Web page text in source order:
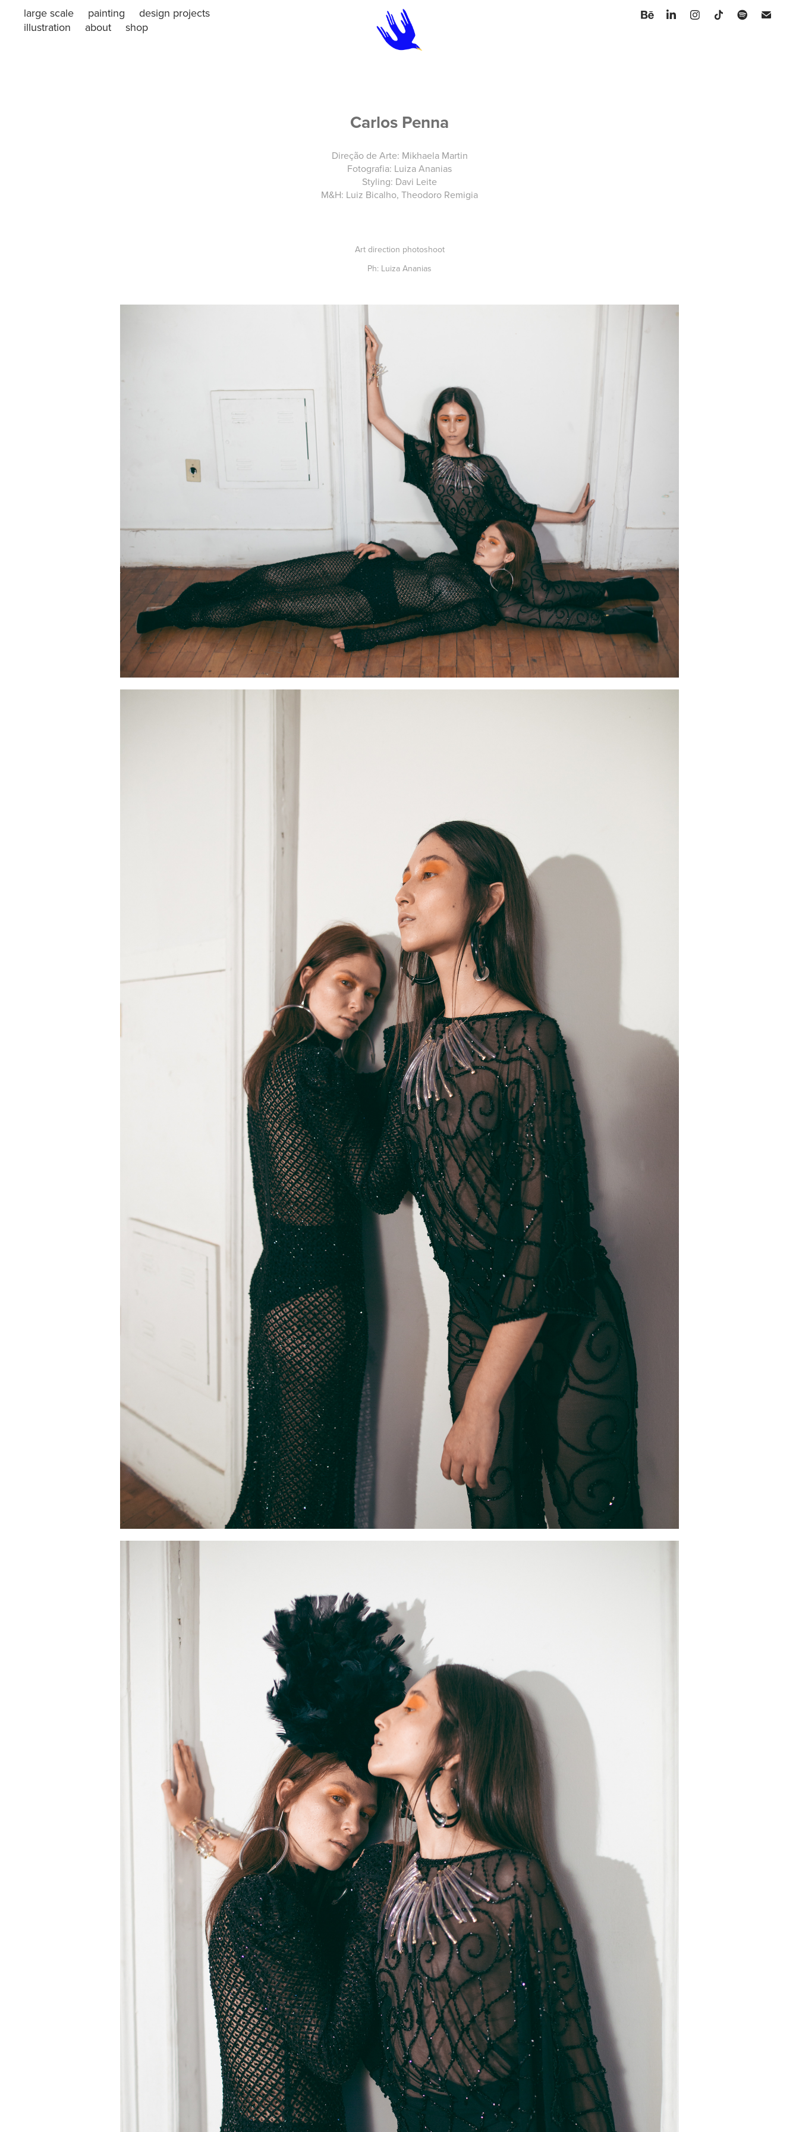
large scale painting
design projects
illustration
about shop
Carlos Penna
Direção de Arte: Mikhaela Martin
Fotografia: Luiza Ananias
Styling: Davi Leite
M&H: Luiz Bicalho, Theodoro Remigia
Art direction photoshoot
Ph: Luiza Ananias